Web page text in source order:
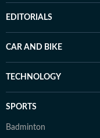
EDITORIALS
CAR AND BIKE
TECHNOLOGY
SPORTS
Badminton